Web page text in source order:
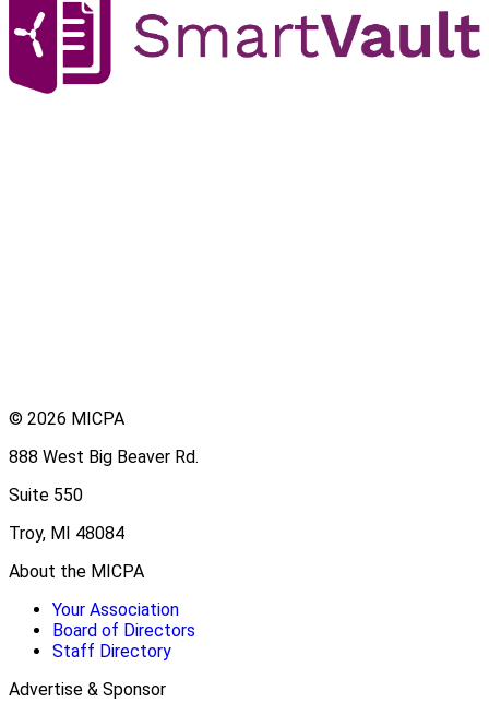
© 2026 MICPA
888 West Big Beaver Rd.
Suite 550
Troy, MI 48084
About the MICPA
Your Association
Board of Directors
Staff Directory
Advertise & Sponsor